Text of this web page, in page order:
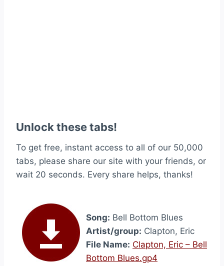
Unlock these tabs!
To get free, instant access to all of our 50,000
tabs, please share our site with your friends, or
wait 20 seconds. Every share helps, thanks!
Song: Bell Bottom Blues
Artist/group: Clapton, Eric
File Name: Clapton, Eric – Bell
Bottom Blues.gp4